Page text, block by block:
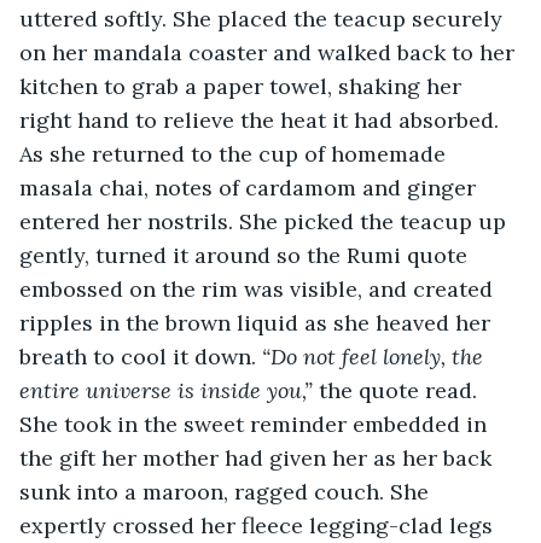
uttered softly. She placed the teacup securely
on her mandala coaster and walked back to her
kitchen to grab a paper towel, shaking her
right hand to relieve the heat it had absorbed.
As she returned to the cup of homemade
masala chai, notes of cardamom and ginger
entered her nostrils. She picked the teacup up
gently, turned it around so the Rumi quote
embossed on the rim was visible, and created
ripples in the brown liquid as she heaved her
breath to cool it down. “Do not feel lonely, the
entire universe is inside you,” the quote read.
She took in the sweet reminder embedded in
the gift her mother had given her as her back
sunk into a maroon, ragged couch. She
expertly crossed her fleece legging-clad legs